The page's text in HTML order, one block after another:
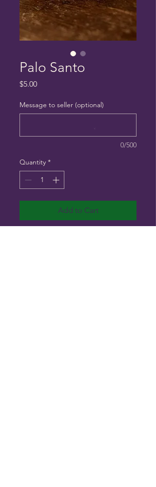
Palo Santo
$5.00Price
Message to seller (optional)
0/500
Quantity *
Add to Cart